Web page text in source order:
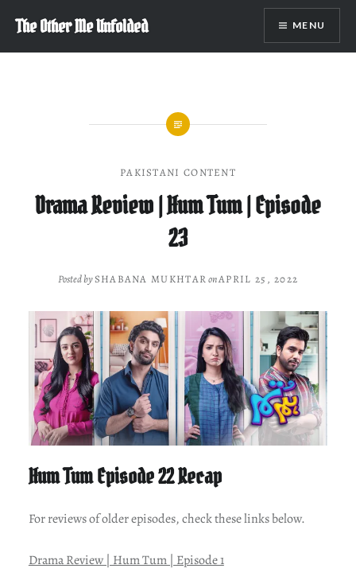
content
The Other Me Unfolded MENU
PAKISTANI CONTENT
Drama Review | Hum Tum | Episode
23
Posted bySHABANA MUKHTARonAPRIL 25, 2022
Hum Tum Episode 22 Recap
For reviews of older episodes, check these links below.
Drama Review | Hum Tum | Episode 1